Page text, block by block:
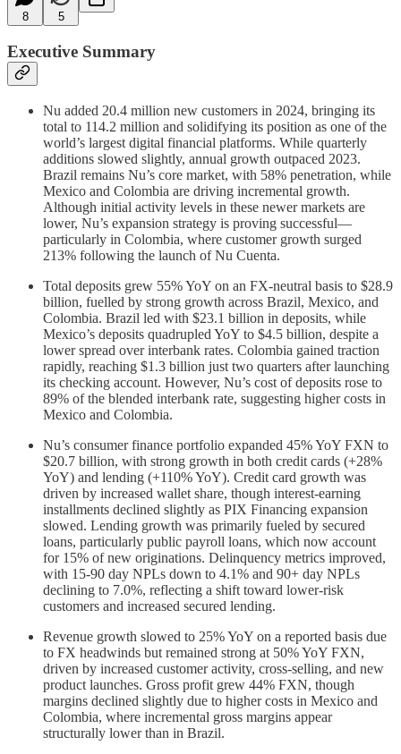
8 5
Executive Summary
Nu added 20.4 million new customers in 2024, bringing its
total to 114.2 million and solidifying its position as one of the
world’s largest digital financial platforms. While quarterly
additions slowed slightly, annual growth outpaced 2023.
Brazil remains Nu’s core market, with 58% penetration, while
Mexico and Colombia are driving incremental growth.
Although initial activity levels in these newer markets are
lower, Nu’s expansion strategy is proving successful—
particularly in Colombia, where customer growth surged
213% following the launch of Nu Cuenta.
Total deposits grew 55% YoY on an FX-neutral basis to $28.9
billion, fuelled by strong growth across Brazil, Mexico, and
Colombia. Brazil led with $23.1 billion in deposits, while
Mexico’s deposits quadrupled YoY to $4.5 billion, despite a
lower spread over interbank rates. Colombia gained traction
rapidly, reaching $1.3 billion just two quarters after launching
its checking account. However, Nu’s cost of deposits rose to
89% of the blended interbank rate, suggesting higher costs in
Mexico and Colombia.
Nu’s consumer finance portfolio expanded 45% YoY FXN to
$20.7 billion, with strong growth in both credit cards (+28%
YoY) and lending (+110% YoY). Credit card growth was
driven by increased wallet share, though interest-earning
installments declined slightly as PIX Financing expansion
slowed. Lending growth was primarily fueled by secured
loans, particularly public payroll loans, which now account
for 15% of new originations. Delinquency metrics improved,
with 15-90 day NPLs down to 4.1% and 90+ day NPLs
declining to 7.0%, reflecting a shift toward lower-risk
customers and increased secured lending.
Revenue growth slowed to 25% YoY on a reported basis due
to FX headwinds but remained strong at 50% YoY FXN,
driven by increased customer activity, cross-selling, and new
product launches. Gross profit grew 44% FXN, though
margins declined slightly due to higher costs in Mexico and
Colombia, where incremental gross margins appear
structurally lower than in Brazil.